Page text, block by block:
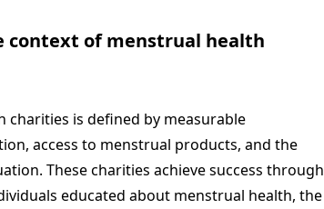
context of menstrual health
charities is defined by measurable
access to menstrual products, and the
These charities achieve success through
educated about menstrual health, the